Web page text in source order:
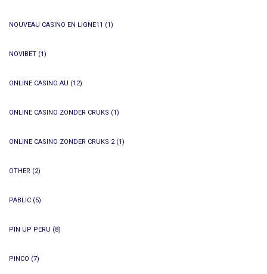
NOUVEAU CASINO EN LIGNE11 (1)
NOVIBET (1)
ONLINE CASINO AU (12)
ONLINE CASINO ZONDER CRUKS (1)
ONLINE CASINO ZONDER CRUKS 2(1)
OTHER (2)
PABLIC (5)
PIN UP PERU (8)
PINCO (7)